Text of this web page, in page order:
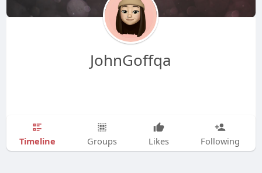
JohnGoffqa
Timeline Groups Likes Following